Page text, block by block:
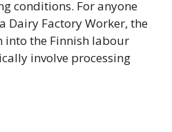
conditions. For anyone
Dairy Factory Worker, the
into the Finnish labour
involve processing